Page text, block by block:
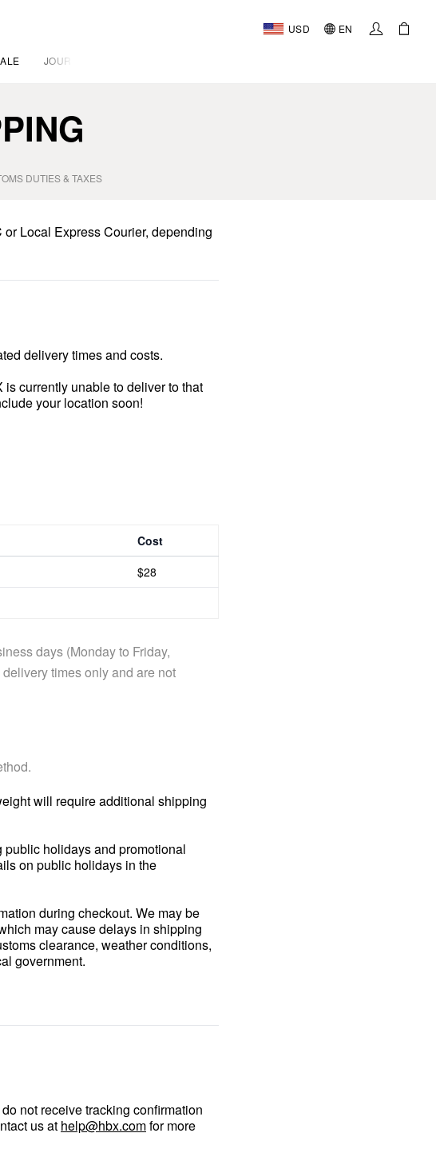
USD EN
JOURNAL
DUTIES & TAXES
Local Express Courier, depending
delivery times and costs.
currently unable to deliver to that
your location soon!
Cost
$28
days (Monday to Friday,
times only and are not
will require additional shipping
public holidays and promotional
on public holidays in the
during checkout. We may be
may cause delays in shipping
clearance, weather conditions,
government.
not receive tracking confirmation
us at help@hbx.comfor more